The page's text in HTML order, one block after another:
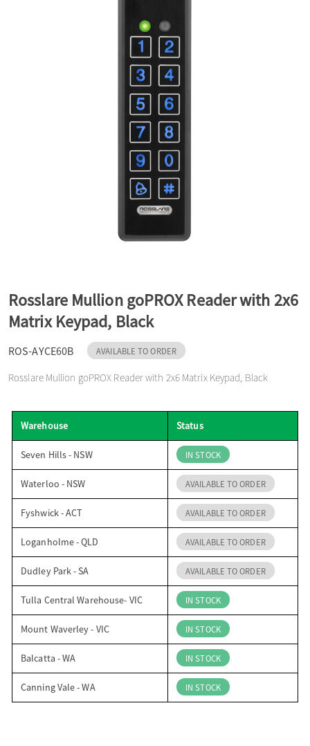
o
Rosslare Mullion goPROX Reader with 2x6
Matrix Keypad, Black
ROS-AYCE60B AVAILABLE TO ORDER
Rosslare Mullion goPROX Reader with 2x6 Matrix Keypad, Black
Warehouse Status
Seven Hills - NSW IN STOCK
Waterloo - NSW AVAILABLE TO ORDER
Fyshwick - ACT AVAILABLE TO ORDER
Loganholme - QLD AVAILABLE TO ORDER
Dudley Park - SA AVAILABLE TO ORDER
Tulla Central Warehouse- VIC IN STOCK
Mount Waverley - VIC IN STOCK
Balcatta - WA IN STOCK
Canning Vale - WA IN STOCK